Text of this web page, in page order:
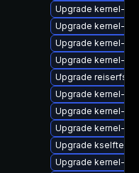
Upgrade kernel-
Upgrade kernel-
Upgrade kernel-
Upgrade kernel-
Upgrade reiserfs-
Upgrade kernel-
Upgrade kernel-
Upgrade kernel-
Upgrade
Upgrade kernel-